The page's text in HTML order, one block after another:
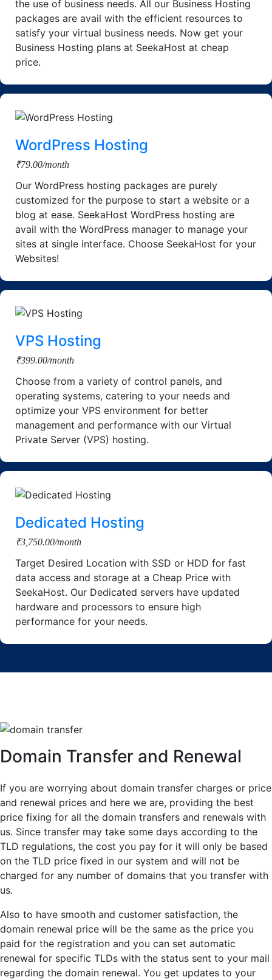
the use of business needs. All our Business Hosting
packages are avail with the efficient resources to
satisfy your virtual business needs. Now get your
Business Hosting plans at SeekaHost at cheap
price.
WordPress Hosting
₹79.00/month
Our WordPress hosting packages are purely
customized for the purpose to start a website or a
blog at ease. SeekaHost WordPress hosting are
avail with the WordPress manager to manage your
sites at single interface. Choose SeekaHost for your
Websites!
VPS Hosting
₹399.00/month
Choose from a variety of control panels, and
operating systems, catering to your needs and
optimize your VPS environment for better
management and performance with our Virtual
Private Server (VPS) hosting.
Dedicated Hosting
₹3,750.00/month
Target Desired Location with SSD or HDD for fast
data access and storage at a Cheap Price with
SeekaHost. Our Dedicated servers have updated
hardware and processors to ensure high
performance for your needs.
Domain Transfer and Renewal
If you are worrying about domain transfer charges or price
and renewal prices and here we are, providing the best
price fixing for all the domain transfers and renewals with
us. Since transfer may take some days according to the
TLD regulations, the cost you pay for it will only be based
on the TLD price fixed in our system and will not be
charged for any number of domains that you transfer with
us.
Also to have smooth and customer satisfaction, the
domain renewal price will be the same as the price you
paid for the registration and you can set automatic
renewal for specific TLDs with the status sent to your mail
regarding the domain renewal. You get updates to your